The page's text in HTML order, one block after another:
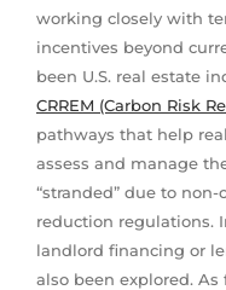
working closely with
incentives beyond
been U.S. real estate
CRREM (Carbon Risk
pathways that help
assess and manage
“stranded” due to
reduction regulations.
landlord financing or
also been explored.